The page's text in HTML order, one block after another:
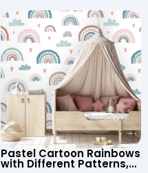
Continents & Country
Names for Nursery
Pastel Cartoon Rainbows
with Different Patterns,